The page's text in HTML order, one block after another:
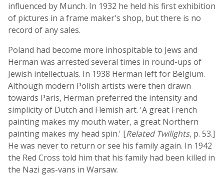
influenced by Munch. In 1932 he held his first exhibition
of pictures in a frame maker's shop, but there is no
record of any sales.
Poland had become more inhospitable to Jews and
Herman was arrested several times in round-ups of
Jewish intellectuals. In 1938 Herman left for Belgium.
Although modern Polish artists were then drawn
towards Paris, Herman preferred the intensity and
simplicity of Dutch and Flemish art. 'A great French
painting makes my mouth water, a great Northern
painting makes my head spin.' [Related Twilights, p. 53.]
He was never to return or see his family again. In 1942
the Red Cross told him that his family had been killed in
the Nazi gas-vans in Warsaw.